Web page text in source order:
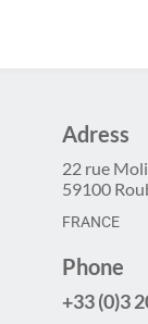
Adress
22 rue
59100
FRANCE
Phone
+33 (0)3